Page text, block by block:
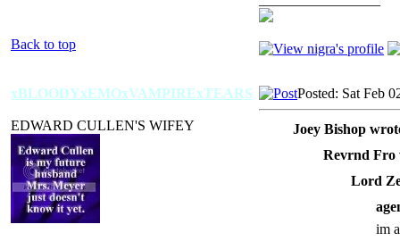
Back to top
xBLOODYxEMOxVAMPIRExTEARS
EDWARD CULLEN'S WIFEY
Posted: Sat Feb
Joey Bishop
Revrnd Fro
Lord
im